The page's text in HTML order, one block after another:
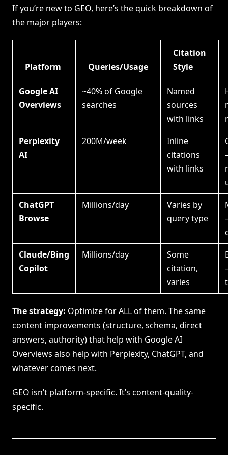
If you’re new to GEO, here’s the quick breakdown of
the major players:
Platform Queries/Usage
Citation
Style
Google AI
Overviews
~40% of Google
searches
Named
sources
with links
Perplexity
AI
200M/week
Inline
citations
with links
ChatGPT
Browse
Millions/day
Varies by
query type
Claude/Bing
Copilot
Millions/day
Some
citation,
varies
The strategy: Optimize for ALL of them. The same
content improvements (structure, schema, direct
answers, authority) that help with Google AI
Overviews also help with Perplexity, ChatGPT, and
whatever comes next.
GEO isn’t platform-specific. It’s content-quality-
specific.